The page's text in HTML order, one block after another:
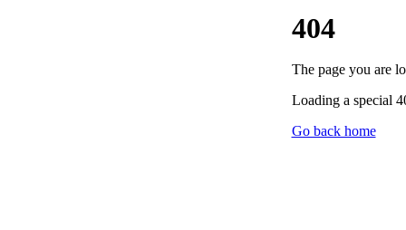
404
The page you are
Loading a special
Go back home